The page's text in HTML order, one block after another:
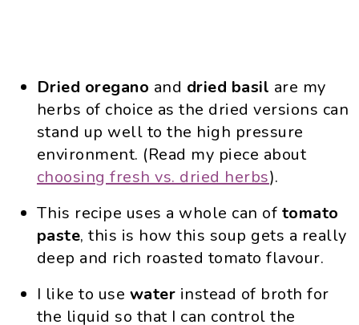
Dried oregano and dried basil are my
herbs of choice as the dried versions can
stand up well to the high pressure
environment. (Read my piece about
choosing fresh vs. dried herbs).
This recipe uses a whole can of tomato
paste, this is how this soup gets a really
deep and rich roasted tomato flavour.
I like to use water instead of broth for
the liquid so that I can control the